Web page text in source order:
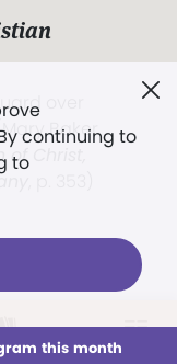
Sections
continuing to
to
this month
over
Baker
Christ,
IN